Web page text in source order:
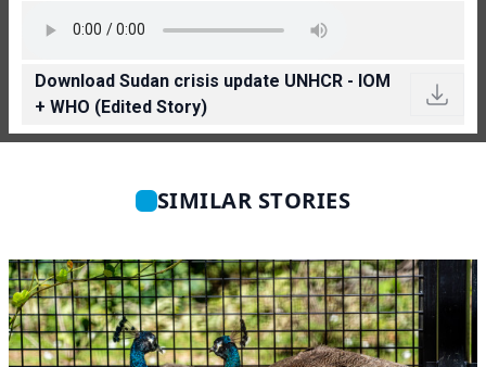
Download Sudan crisis update UNHCR - IOM
+ WHO (Edited Story)
SIMILAR STORIES